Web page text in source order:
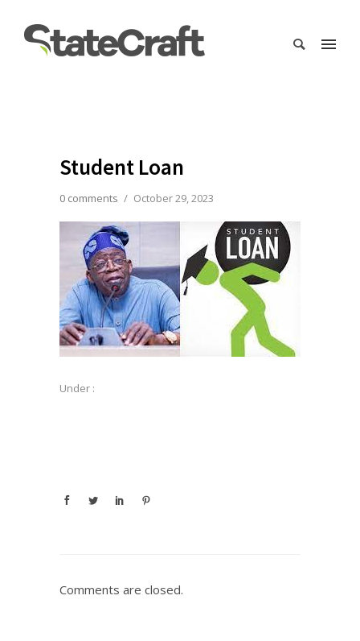
Student Loan
0 comments / October 29, 2023
Under :
Comments are closed.